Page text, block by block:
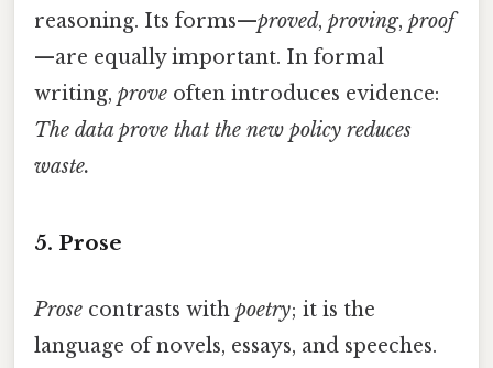
reasoning. Its forms—proved, proving, proof
—are equally important. In formal
writing, prove often introduces evidence:
The data prove that the new policy reduces
waste.
5. Prose
Prose contrasts with poetry; it is the
language of novels, essays, and speeches.